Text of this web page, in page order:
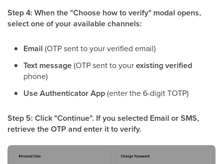
Step 4: When the "Choose how to verify" modal opens,
select one of your available channels:
Email (OTP sent to your verified email)
Text message(OTP sent to yourexisting verified
phone)
Use Authenticator App(enter the 6-digit TOTP)
Step 5: Click "Continue". If you selected Email or SMS,
retrieve the OTP and enter it to verify.